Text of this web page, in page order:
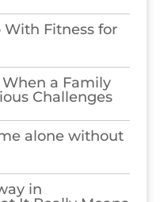
With Fitness for
a Family
Challenges
alone without
in